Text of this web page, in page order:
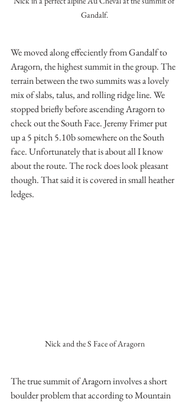
Gandalf.
We moved along effeciently from Gandalf to
Aragorn, the highest summit in the group. The
terrain between the two summits was a lovely
mix of slabs, talus, and rolling ridge line. We
stopped briefly before ascending Aragorn to
check out the South Face. Jeremy Frimer put
up a 5 pitch 5.10b somewhere on the South
face. Unfortunately that is about all I know
about the route. The rock does look pleasant
though. That said it is covered in small heather
ledges.
Nick and the S Face of Aragorn
The true summit of Aragorn involves a short
boulder problem that according to Mountain